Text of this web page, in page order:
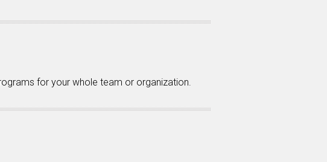
for your whole team or organization.